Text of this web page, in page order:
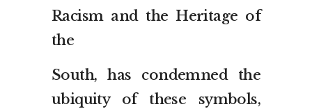
Racism and the Heritage of
the
South, has condemned the
ubiquity of these symbols,